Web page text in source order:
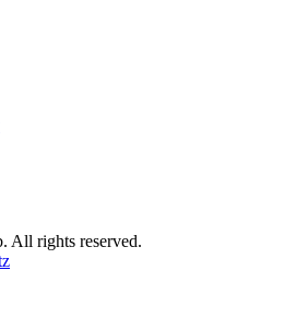
All rights reserved.